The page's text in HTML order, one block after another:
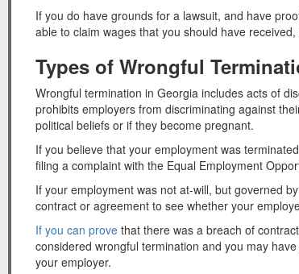
If you do have grounds for a lawsuit, and have
able to claim wages that you should have
Types of Wrongful
Wrongful termination in Georgia includes acts of
prohibits employers from discriminating against
political beliefs or if they become pregnant.
If you believe that your employment was
filing a complaint with the Equal Employment
If your employment was not at-will, but governed
contract or agreement to see whether your
If you can prove that there was a breach of
considered wrongful termination and you may
your employer.